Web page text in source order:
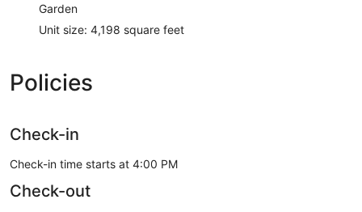
Garden
Unit size: 4,198 square feet
Policies
Check-in
Check-in time starts at 4:00 PM
Check-out